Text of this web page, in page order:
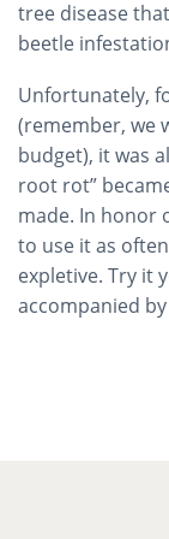
tree disease
beetle
Unfortunately,
(remember, we
budget), it was
root rot”
made. In honor
to use it as
expletive. Try it
accompanied